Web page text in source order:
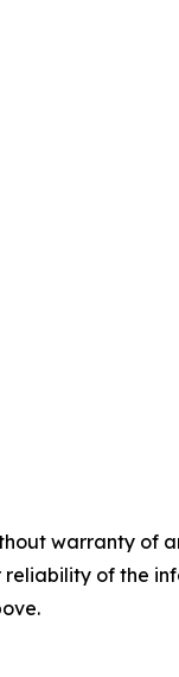
warranty
of the